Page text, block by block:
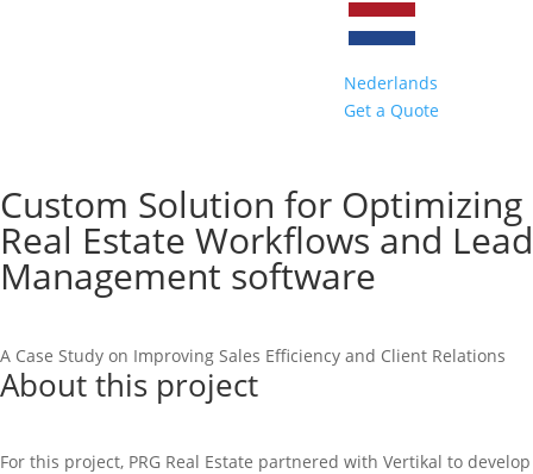
Nederlands
Get a Quote
Custom Solution for Optimizing
Real Estate Workflows and Lead
Management software
A Case Study on Improving Sales Efficiency and Client Relations
About this project
For this project, PRG Real Estate partnered with Vertikal to develop